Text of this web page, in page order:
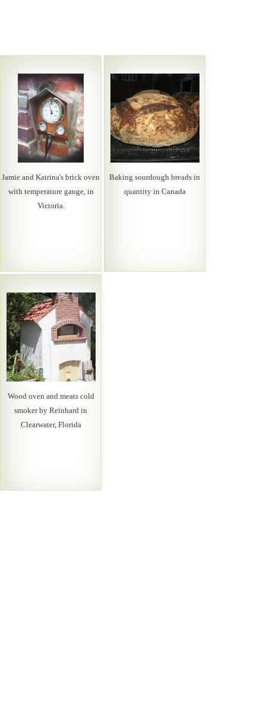
Jamie and Katrina's brick oven
with temperature gauge, in
Victoria.
Baking sourdough breads in
quantity in Canada
Wood oven and meats cold
smoker by Reinhard in
Clearwater, Florida